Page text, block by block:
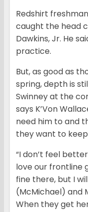
Redshirt
caught the head
Dawkins, Jr. He
practice.
But, as good as
spring, depth is
Swinney at the
says K’Von
need him to and
they want to
“I don’t feel
love our frontline
fine there, but I
(McMichael) and
When they get